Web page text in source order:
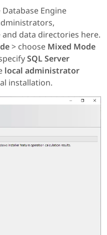
Engine
data directories here.
> choose Mixed Mode
SQL Server
local administrator
installation.